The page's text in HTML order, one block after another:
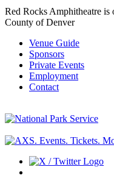
Red Rocks Amphitheatre is
County of Denver
Venue Guide
Sponsors
Private Events
Employment
Contact